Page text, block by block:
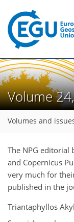
Volume
Volumes and
The NPG editorial
and Copernicus
very much for
published in the
Triantaphyllos